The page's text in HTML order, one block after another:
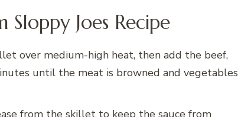
Joes Recipe
over medium-high heat, then add the beef,
until the meat is browned and vegetables